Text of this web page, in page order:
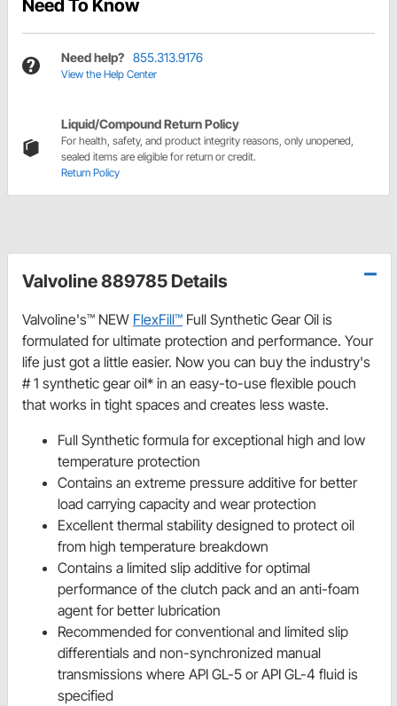
Need To Know
Need help? 855.313.9176
View the Help Center
Liquid/Compound Return Policy
For health, safety, and product integrity reasons, only unopened,
sealed items are eligible for return or credit.
Return Policy
Valvoline 889785 Details
Valvoline's™ NEW FlexFill™ Full Synthetic Gear Oil is
formulated for ultimate protection and performance. Your
life just got a little easier. Now you can buy the industry's
# 1 synthetic gear oil* in an easy-to-use flexible pouch
that works in tight spaces and creates less waste.
Full Synthetic formula for exceptional high and low
temperature protection
Contains an extreme pressure additive for better
load carrying capacity and wear protection
Excellent thermal stability designed to protect oil
from high temperature breakdown
Contains a limited slip additive for optimal
performance of the clutch pack and an anti-foam
agent for better lubrication
Recommended for conventional and limited slip
differentials and non-synchronized manual
transmissions where API GL-5 or API GL-4 fluid is
specified